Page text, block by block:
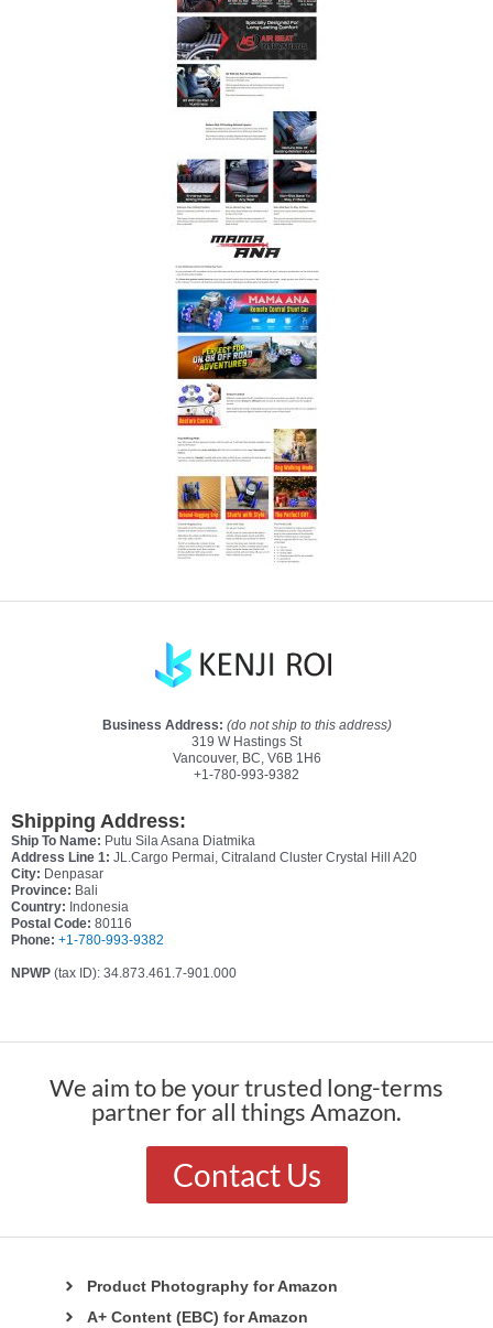
Business Address: (do not ship to this address)
319 W Hastings St
Vancouver, BC, V6B 1H6
+1-780-993-9382
Shipping Address:
Ship To Name: Putu Sila Asana Diatmika
Address Line 1: JL.Cargo Permai, Citraland Cluster Crystal Hill A20
City: Denpasar
Province: Bali
Country: Indonesia
Postal Code: 80116
Phone: +1-780-993-9382
NPWP (tax ID): 34.873.461.7-901.000
We aim to be your trusted long-terms
partner for all things Amazon.
Contact Us
Product Photography for Amazon
A+ Content (EBC) for Amazon